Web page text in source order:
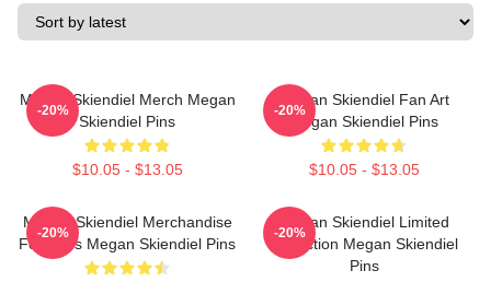
Megan Skiendiel Merch Megan
Skiendiel Pins
$10.05 - $13.05
-20%
Megan Skiendiel Fan Art
Megan Skiendiel Pins
$10.05 - $13.05
-20%
Megan Skiendiel Merchandise
For Fans Megan Skiendiel Pins
-20%
Megan Skiendiel Limited
Collection Megan Skiendiel
Pins
-20%